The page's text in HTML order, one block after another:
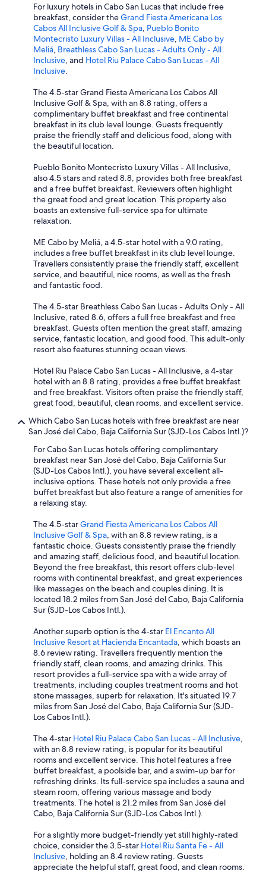
For luxury hotels in Cabo San Lucas that include free
breakfast, consider theGrand Fiesta Americana Los
Cabos All Inclusive Golf & Spa Pueblo Bonito
Montecristo Luxury Villas - All Inclusive ME Cabo by
Meliá Breathless Cabo San Lucas - Adults Only - All
Inclusive , and Hotel Riu Palace Cabo San Lucas - All
Inclusive
The 4.5-star Grand Fiesta Americana Los Cabos All
Inclusive Golf & Spa, with an 8.8 rating, offers a
complimentary buffet breakfast and free continental
breakfast in its club level lounge. Guests frequently
praise the friendly staff and delicious food, along with
the beautiful location.
Pueblo Bonito Montecristo Luxury Villas - All Inclusive,
also 4.5 stars and rated 8.8, provides both free breakfast
and a free buffet breakfast. Reviewers often highlight
the great food and great location. This property also
boasts an extensive full-service spa for ultimate
relaxation.
ME Cabo by Meliá, a 4.5-star hotel with a 9.0 rating,
includes a free buffet breakfast in its club level lounge.
Travellers consistently praise the friendly staff, excellent
service, and beautiful, nice rooms, as well as the fresh
and fantastic food.
The 4.5-star Breathless Cabo San Lucas - Adults Only - All
Inclusive, rated 8.6, offers a full free breakfast and free
breakfast. Guests often mention the great staff, amazing
service, fantastic location, and good food. This adult-only
resort also features stunning ocean views.
Hotel Riu Palace Cabo San Lucas - All Inclusive, a 4-star
hotel with an 8.8 rating, provides a free buffet breakfast
and free breakfast. Visitors often praise the friendly staff,
great food, beautiful, clean rooms, and excellent service.
Which Cabo San Lucas hotels with free breakfast are near
San José del Cabo, Baja California Sur (SJD-Los Cabos Intl.)?
For Cabo San Lucas hotels offering complimentary
breakfast near San José del Cabo, Baja California Sur
(SJD-Los Cabos Intl.), you have several excellent all-
inclusive options. These hotels not only provide a free
buffet breakfast but also feature a range of amenities for
a relaxing stay.
The 4.5-starGrand Fiesta Americana Los Cabos All
Inclusive Golf & Spa , with an 8.8 review rating, is a
fantastic choice. Guests consistently praise the friendly
and amazing staff, delicious food, and beautiful location.
Beyond the free breakfast, this resort offers club-level
rooms with continental breakfast, and great experiences
like massages on the beach and couples dining. It is
located 18.2 miles from San José del Cabo, Baja California
Sur (SJD-Los Cabos Intl.).
Another superb option is the 4-star El Encanto All
Inclusive Resort at Hacienda Encantada , which boasts an
8.6 review rating. Travellers frequently mention the
friendly staff, clean rooms, and amazing drinks. This
resort provides a full-service spa with a wide array of
treatments, including couples treatment rooms and hot
stone massages, superb for relaxation. It's situated 19.7
miles from San José del Cabo, Baja California Sur (SJD-
Los Cabos Intl.).
The 4-star Hotel Riu Palace Cabo San Lucas - All Inclusive
with an 8.8 review rating, is popular for its beautiful
rooms and excellent service. This hotel features a free
buffet breakfast, a poolside bar, and a swim-up bar for
refreshing drinks. Its full-service spa includes a sauna and
steam room, offering various massage and body
treatments. The hotel is 21.2 miles from San José del
Cabo, Baja California Sur (SJD-Los Cabos Intl.).
For a slightly more budget-friendly yet still highly-rated
choice, consider the 3.5-star Hotel Riu Santa Fe - All
Inclusive , holding an 8.4 review rating. Guests
appreciate the helpful staff, great food, and clean rooms.